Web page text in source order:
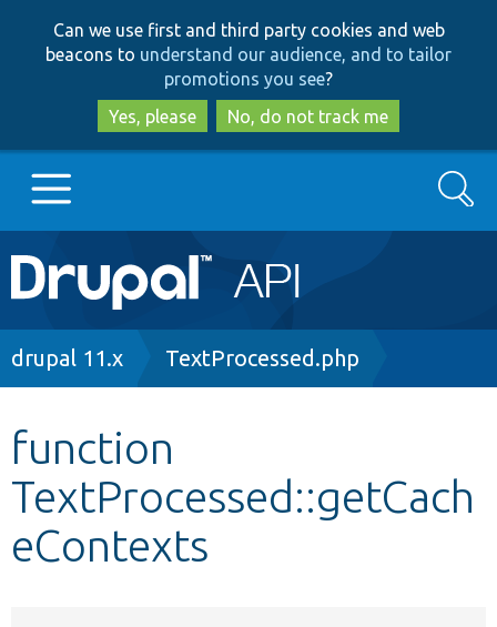
to
main
content
to
search
Can we use first and third party cookies and web
beacons to understand our audience, and to tailor
promotions you see?
Yes, please
No, do not track me
Main
navigation
Go to Drupal.org
Other projects
Develop for Drupal
Search
Breadcrumb
drupal 11.x TextProcessed.php
function
TextProcessed::getCach
eContexts